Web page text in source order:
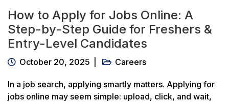
How to Apply for Jobs Online: A
Step-by-Step Guide for Freshers &
Entry-Level Candidates
October 20, 2025 Careers
In a job search, applying smartly matters. Applying for
jobs online may seem simple: upload, click, and wait,